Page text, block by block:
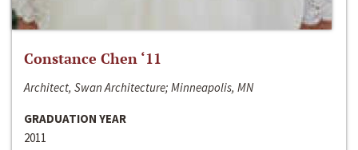
Constance Chen ‘11
Architect, Swan Architecture; Minneapolis, MN
GRADUATION YEAR
2011